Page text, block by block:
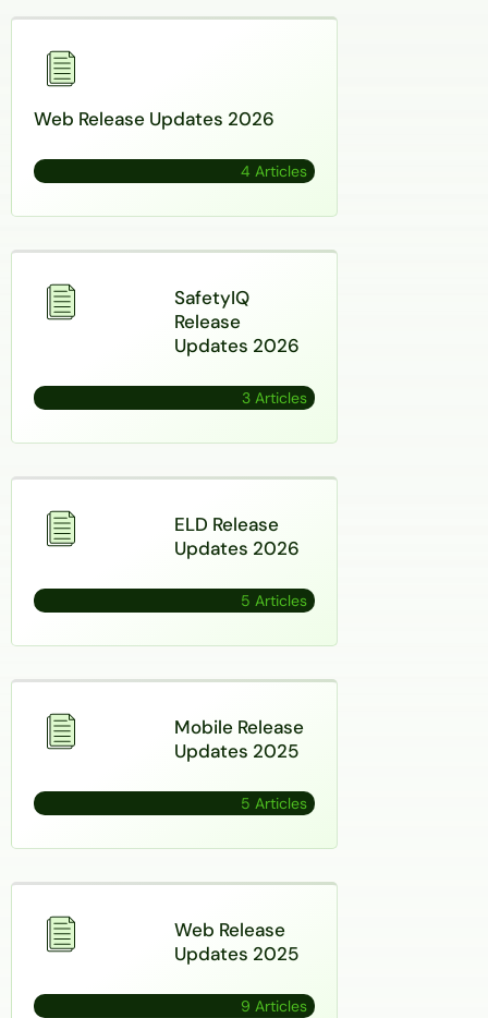
Web Release Updates 2026
4 Articles
SafetyIQ
Release
Updates 2026
3 Articles
ELD Release
Updates 2026
5 Articles
Mobile Release
Updates 2025
5 Articles
Web Release
Updates 2025
9 Articles